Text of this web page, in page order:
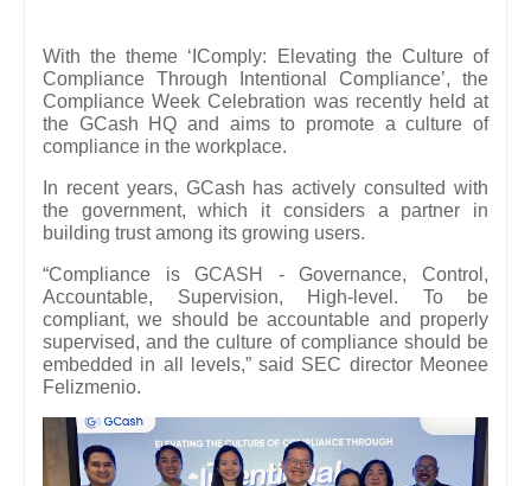
With the theme ‘IComply: Elevating the Culture of
Compliance Through Intentional Compliance’, the
Compliance Week Celebration was recently held at
the GCash HQ and aims to promote a culture of
compliance in the workplace.
In recent years, GCash has actively consulted with
the government, which it considers a partner in
building trust among its growing users.
“Compliance is GCASH - Governance, Control,
Accountable, Supervision, High-level. To be
compliant, we should be accountable and properly
supervised, and the culture of compliance should be
embedded in all levels,” said SEC director Meonee
Felizmenio.